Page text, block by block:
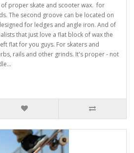
proper skate and scooter wax. for
The second groove can be located on
for ledges and angle iron. And of
that just love a flat block of wax the
flat for you guys. For skaters and
rails and other grinds. It's proper - not